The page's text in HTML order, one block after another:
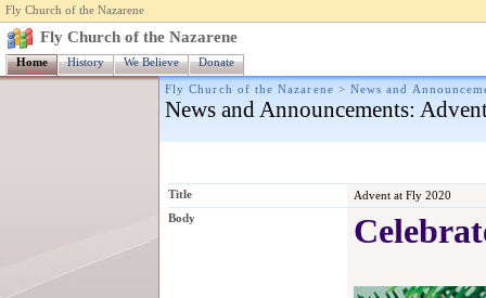
Fly Church of the Nazarene
Fly Church of the Nazarene
Home History We Believe Donate
Fly Church of the Nazarene > News and
News and Announcements:
Title
Advent at Fly 2020
Body